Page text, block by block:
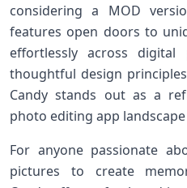
considering a MOD⁢
features open doors to
effortlessly across
thoughtful design
Candy stands out as a
photo ⁢editing app
For anyone passionate
pictures ‌to create